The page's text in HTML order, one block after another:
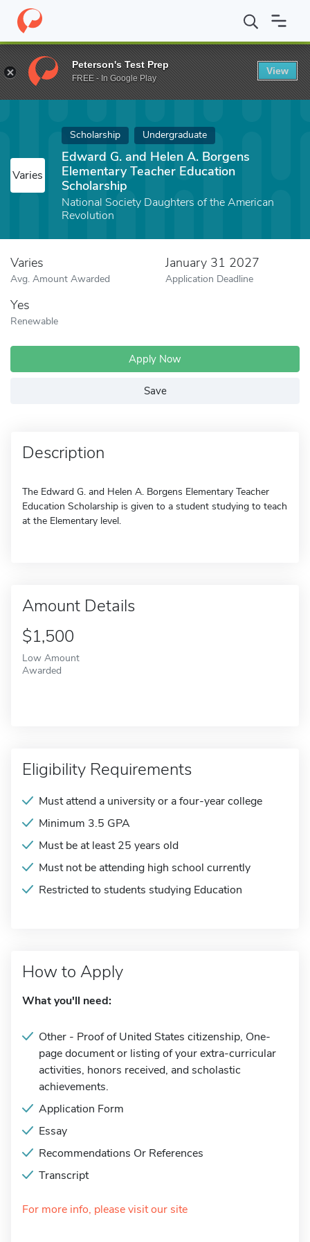
Home Fund Edward G. and Helen A. Borgens Elementary
Varies
Scholarship Undergraduate
Edward G. and Helen A. Borgens
Elementary Teacher Education
Scholarship
National Society Daughters of the American
Revolution
Varies
Avg. Amount Awarded
January 31 2027
Application Deadline
Yes
Renewable
Apply Now
Save
Description
The Edward G. and Helen A. Borgens Elementary Teacher
Education Scholarship is given to a student studying to teach
at the Elementary level.
Amount Details
$1,500
Low Amount
Awarded
Eligibility Requirements
Must attend a university or a four-year college
Minimum 3.5 GPA
Must be at least 25 years old
Must not be attending high school currently
Restricted to students studying Education
How to Apply
What you'll need:
Other - Proof of United States citizenship, One-
page document or listing of your extra-curricular
activities, honors received, and scholastic
achievements.
Application Form
Essay
Recommendations Or References
Transcript
For more info, please visit our site
Peterson's Test Prep
FREE - In Google Play
View